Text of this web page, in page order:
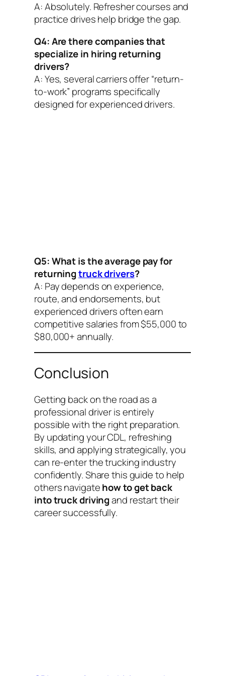
A: Absolutely. Refresher courses and
practice drives help bridge the gap.
Q4: Are there companies that
specialize in hiring returning
drivers?
A: Yes, several carriers offer “return-
to-work” programs specifically
designed for experienced drivers.
Q5: What is the average pay for
returningtruck drivers?
A: Pay depends on experience,
route, and endorsements, but
experienced drivers often earn
competitive salaries from $55,000 to
$80,000+ annually.
Conclusion
Getting back on the road as a
professional driver is entirely
possible with the right preparation.
By updating your CDL, refreshing
skills, and applying strategically, you
can re-enter the trucking industry
confidently. Share this guide to help
others navigatehow to get back
into truck drivingand restart their
career successfully.